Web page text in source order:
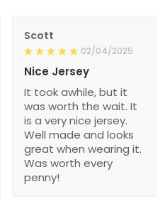
Scott
02/04/2025
Nice Jersey
It took awhile, but it
was worth the wait. It
is a very nice jersey.
Well made and looks
great when wearing it.
Was worth every
penny!